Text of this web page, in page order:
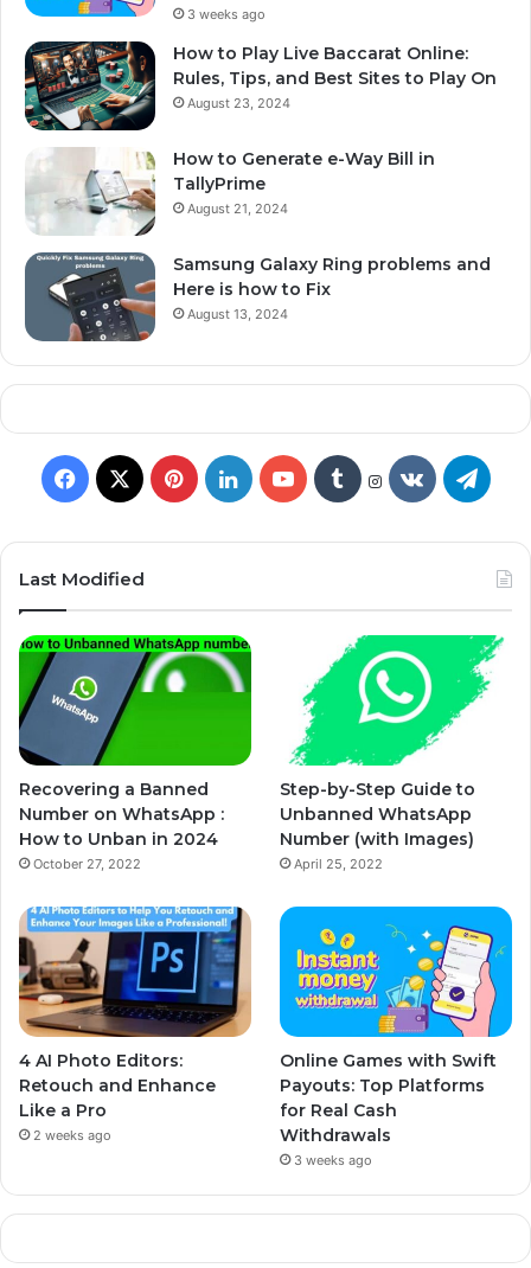
3 weeks ago
How to Play Live Baccarat Online:
Rules, Tips, and Best Sites to Play On
August 23, 2024
How to Generate e-Way Bill in
TallyPrime
August 21, 2024
Samsung Galaxy Ring problems and
Here is how to Fix
August 13, 2024
Last Modified
Recovering a Banned
Number on WhatsApp :
How to Unban in 2024
October 27, 2022
Step-by-Step Guide to
Unbanned WhatsApp
Number (with Images)
April 25, 2022
4 AI Photo Editors:
Retouch and Enhance
Like a Pro
2 weeks ago
Online Games with Swift
Payouts: Top Platforms
for Real Cash
Withdrawals
3 weeks ago